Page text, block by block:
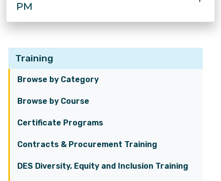
Training
Browse by Category
Browse by Course
Certificate Programs
Contracts & Procurement Training
DES Diversity, Equity and Inclusion Training
PM